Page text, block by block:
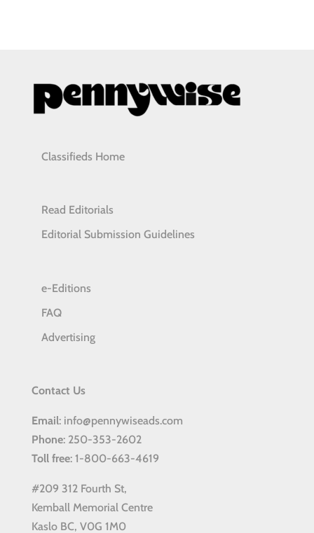
Classifieds Home
Read Editorials
Editorial Submission Guidelines
e-Editions
FAQ
Advertising
Contact Us
Email: info@pennywiseads.com
Phone: 250-353-2602
Toll free: 1-800-663-4619
#209 312 Fourth St,
Kemball Memorial Centre
Kaslo BC, V0G 1M0